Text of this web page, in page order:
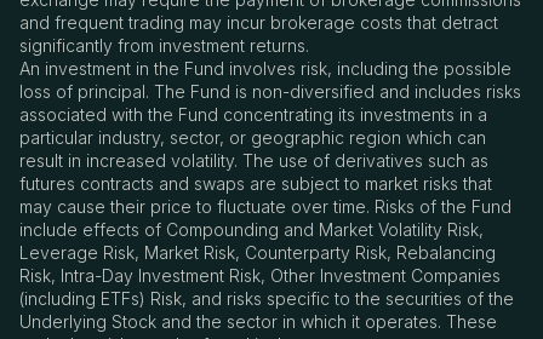
and frequent trading may incur brokerage costs that detract
significantly from investment returns.
An investment in the Fund involves risk, including the possible
loss of principal. The Fund is non-diversified and includes risks
associated with the Fund concentrating its investments in a
particular industry, sector, or geographic region which can
result in increased volatility. The use of derivatives such as
futures contracts and swaps are subject to market risks that
may cause their price to fluctuate over time. Risks of the Fund
include effects of Compounding and Market Volatility Risk,
Leverage Risk, Market Risk, Counterparty Risk, Rebalancing
Risk, Intra-Day Investment Risk, Other Investment Companies
(including ETFs) Risk, and risks specific to the securities of the
Underlying Stock and the sector in which it operates. These